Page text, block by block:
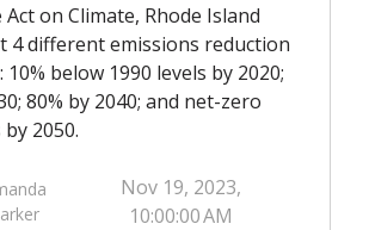
Act on Climate, Rhode Island
4 different emissions reduction
10% below 1990 levels by 2020;
; 80% by 2040; and net-zero
2050.
Nov 19, 2023,
10:00:00 AM